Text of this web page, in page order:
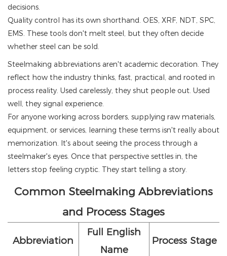
decisions.
Quality control has its own shorthand. OES, XRF, NDT, SPC,
EMS. These tools don't melt steel, but they often decide
whether steel can be sold.
Steelmaking abbreviations aren't academic decoration. They
reflect how the industry thinks, fast, practical, and rooted in
process reality. Used carelessly, they shut people out. Used
well, they signal experience.
For anyone working across borders, supplying raw materials,
equipment, or services, learning these terms isn't really about
memorization. It's about seeing the process through a
steelmaker's eyes. Once that perspective settles in, the
letters stop feeling cryptic. They start telling a story.
Common Steelmaking Abbreviations
and Process Stages
Abbreviation
Full English
Name
Process Stage